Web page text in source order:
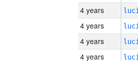
4 years
4 years
4 years
4 years